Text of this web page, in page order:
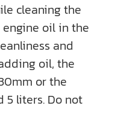
cleaning the
oil in the
and
oil, the
or the
5 liters. Do not